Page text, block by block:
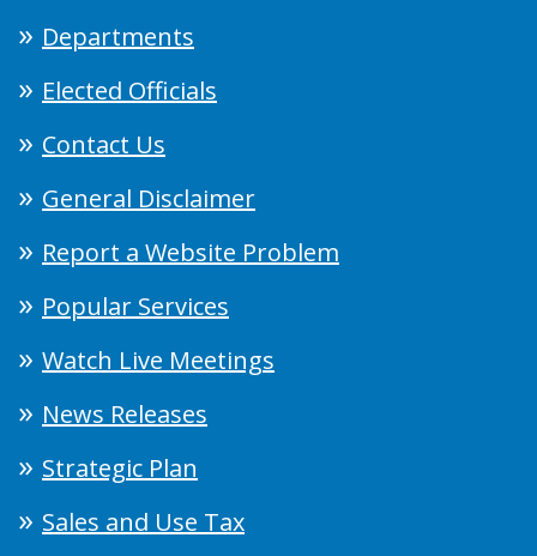
Departments
Elected Officials
Contact Us
General Disclaimer
Report a Website Problem
Popular Services
Watch Live Meetings
News Releases
Strategic Plan
Sales and Use Tax